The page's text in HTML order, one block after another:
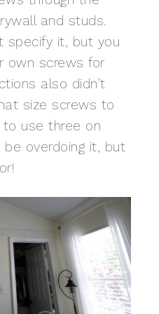
and studs.
specify it, but you
own screws for
also didn’t
size screws to
use three on
overdoing it, but